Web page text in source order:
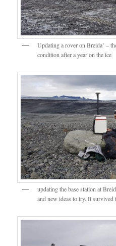
Updating a rover on Breida’ –
condition after a year on the ice
updating the base station at
and new ideas to try. It